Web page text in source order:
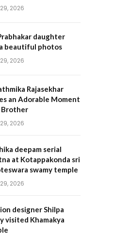
2026
daughter
beautiful photos
2026
Rajasekhar
an Adorable Moment
2026
deepam serial
at Kotappakonda sri
swamy temple
2026
designer Shilpa
visited Khamakya